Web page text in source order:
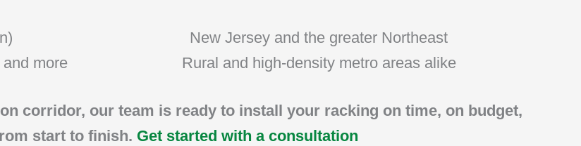
more
New Jersey and the greater Northeast
Rural and high-density metro areas alike
corridor, our team is ready to install your racking on time, on budget,
start to finish. Get started with a consultation